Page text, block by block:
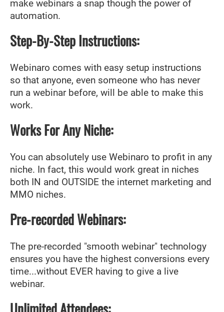
make webinars a snap though the power of
automation.
Step-By-Step Instructions:
Webinaro comes with easy setup instructions
so that anyone, even someone who has never
run a webinar before, will be able to make this
work.
Works For Any Niche:
You can absolutely use Webinaro to profit in any
niche. In fact, this would work great in niches
both IN and OUTSIDE the internet marketing and
MMO niches.
Pre-recorded Webinars:
The pre-recorded "smooth webinar" technology
ensures you have the highest conversions every
time...without EVER having to give a live
webinar.